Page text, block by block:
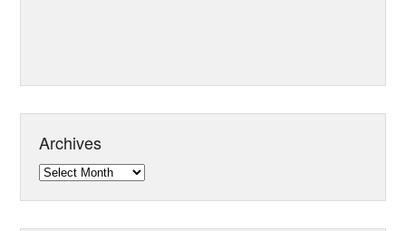
Archives
Archives